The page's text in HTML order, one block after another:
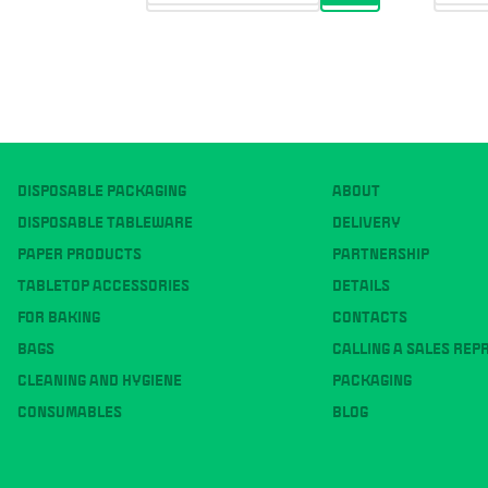
DISPOSABLE PACKAGING
DISPOSABLE TABLEWARE
PAPER PRODUCTS
TABLETOP ACCESSORIES
FOR BAKING
BAGS
CLEANING AND HYGIENE
CONSUMABLES
ABOUT
DELIVERY
PARTNERSHIP
DETAILS
CONTACTS
CALLING A SALES
PACKAGING
BLOG